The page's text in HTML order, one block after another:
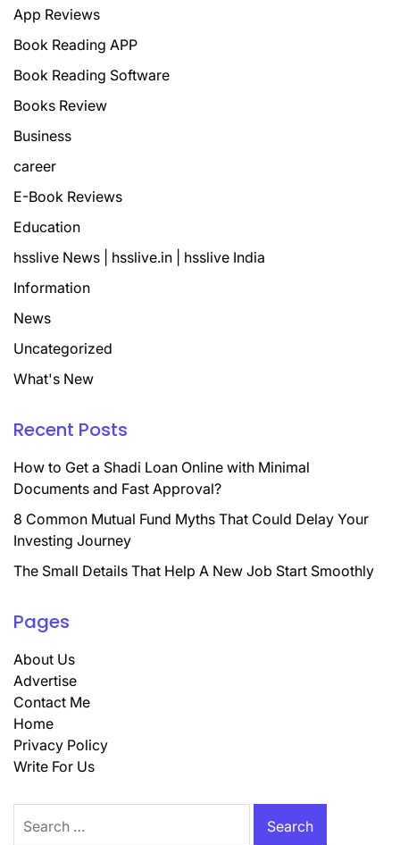
App Reviews
Book Reading APP
Book Reading Software
Books Review
Business
career
E-Book Reviews
Education
hsslive News | hsslive.in | hsslive India
Information
News
Uncategorized
What's New
Recent Posts
How to Get a Shadi Loan Online with Minimal
Documents and Fast Approval?
8 Common Mutual Fund Myths That Could Delay Your
Investing Journey
The Small Details That Help A New Job Start Smoothly
Pages
About Us
Advertise
Contact Me
Home
Privacy Policy
Write For Us
for: